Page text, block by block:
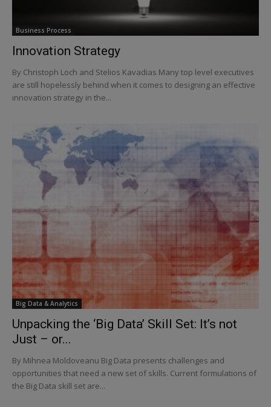
Business Process
Innovation Strategy
By Christoph Loch and Stelios Kavadias Many top level executives
are still hopelessly behind when it comes to designing an effective
innovation strategy in the...
Big Data & Analytics
Unpacking the ‘Big Data’ Skill Set: It’s not
Just – or...
By Mihnea Moldoveanu Big Data presents challenges and
opportunities that need a new set of skills. Current formulations of
the Big Data skill set are...